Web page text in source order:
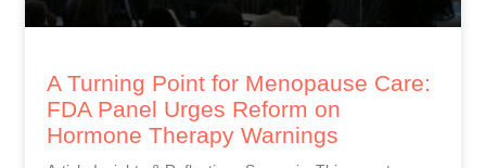
A Turning Point for Menopause Care:
FDA Panel Urges Reform on
Hormone Therapy Warnings